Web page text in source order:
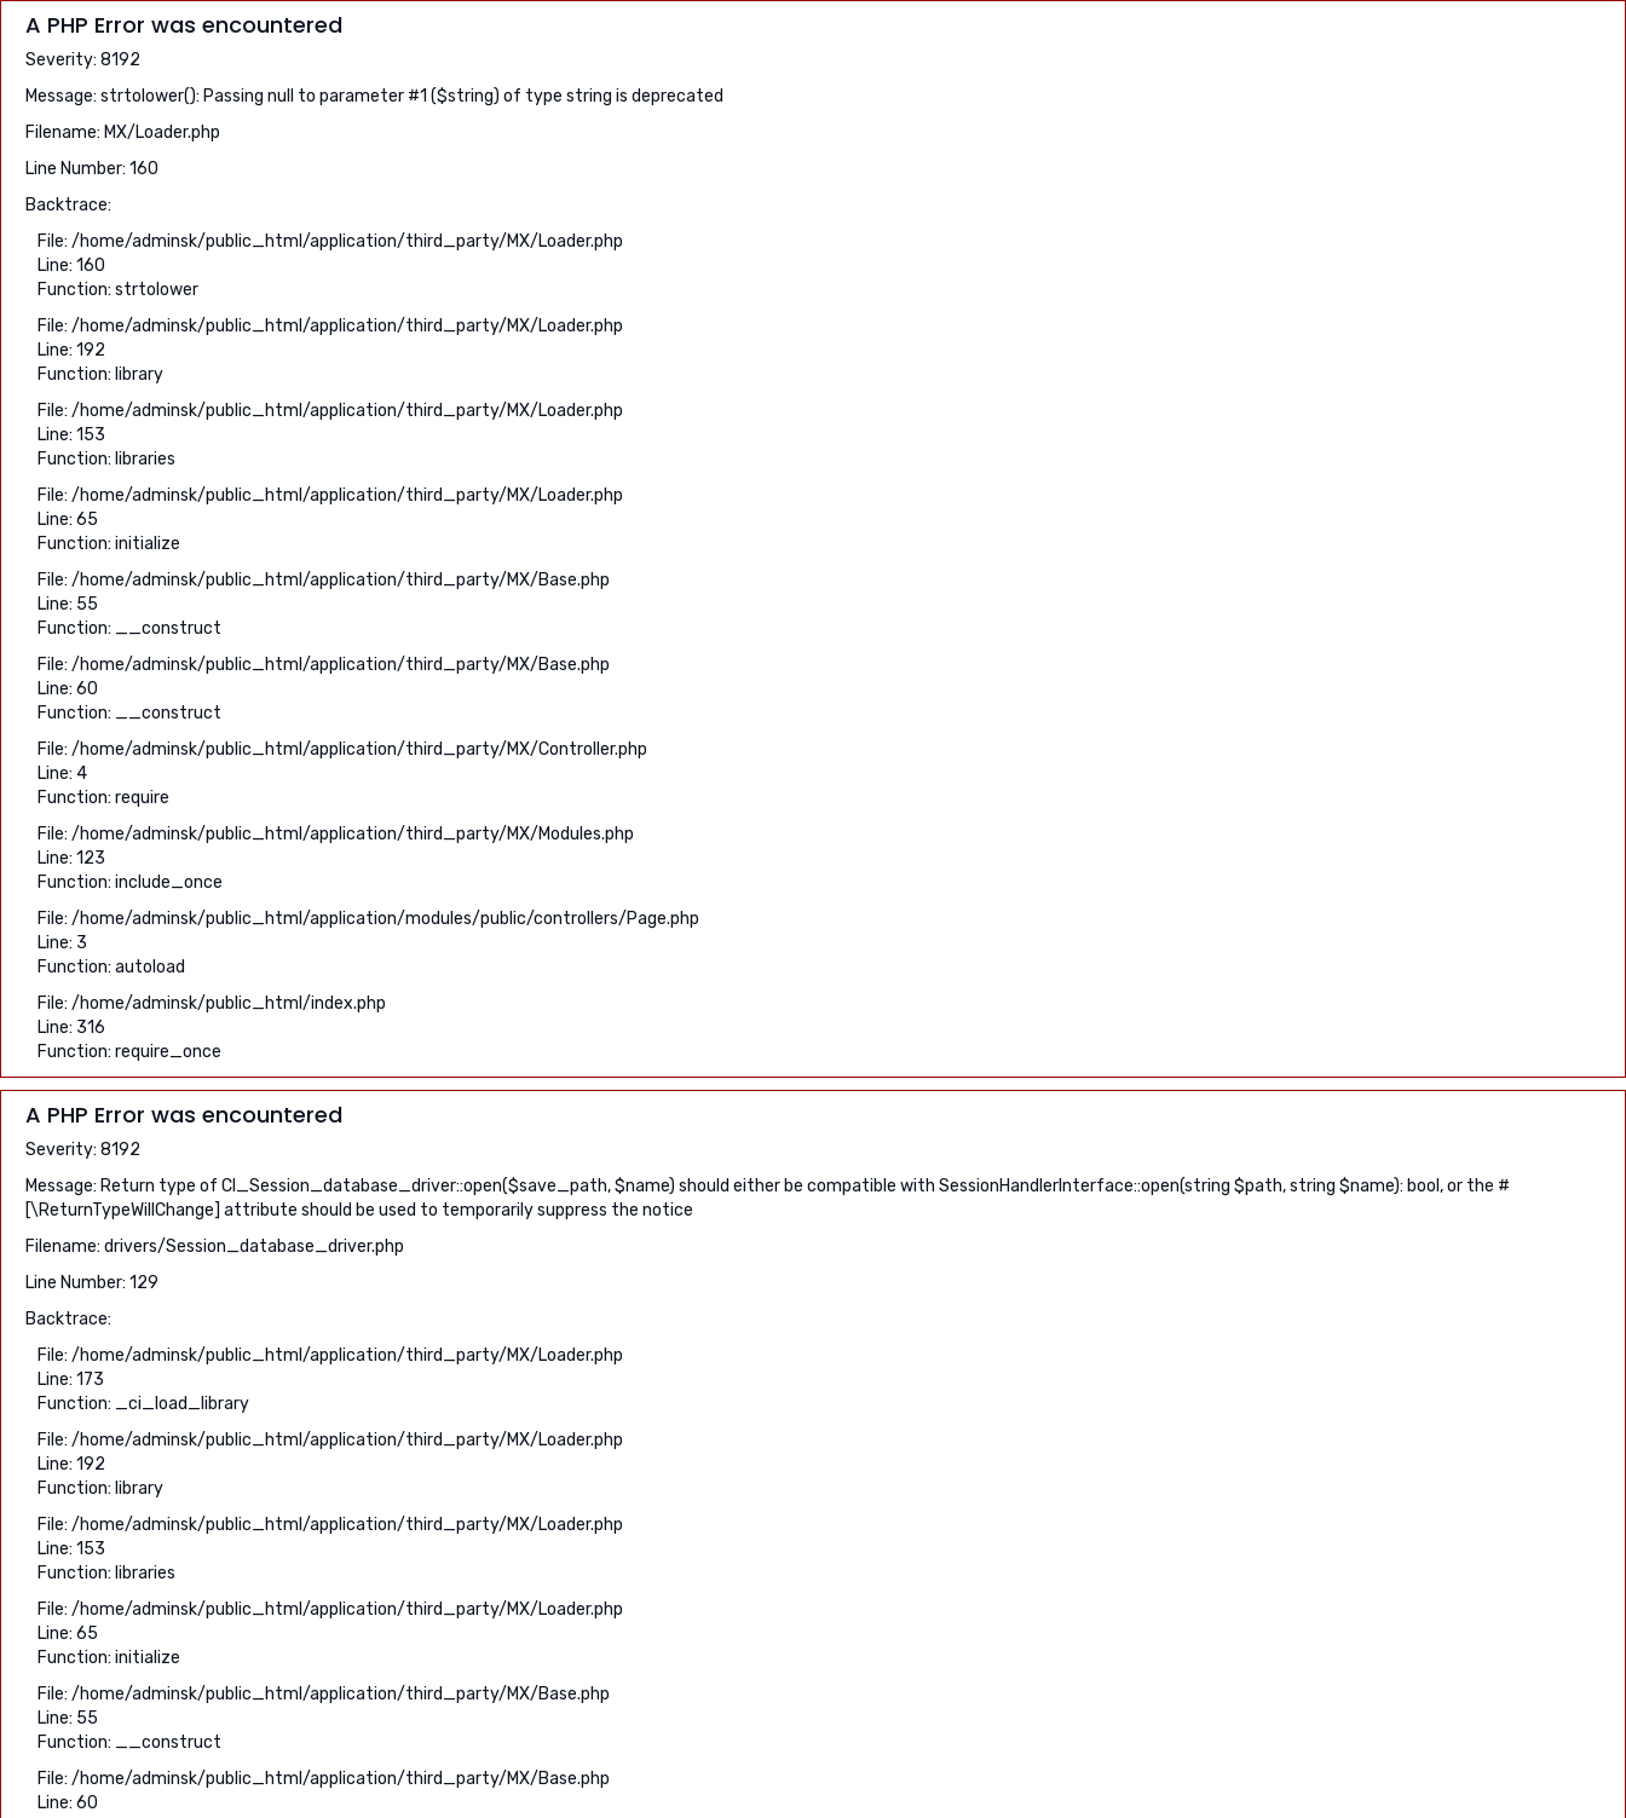
A PHP Error was encountered
Severity: 8192
Message: strtolower(): Passing null to parameter #1 ($string) of type string is deprecated
Filename: MX/Loader.php
Line Number: 160
Backtrace:
File: /home/adminsk/public_html/application/third_party/MX/Loader.php
Line: 160
Function: strtolower
File: /home/adminsk/public_html/application/third_party/MX/Loader.php
Line: 192
Function: library
File: /home/adminsk/public_html/application/third_party/MX/Loader.php
Line: 153
Function: libraries
File: /home/adminsk/public_html/application/third_party/MX/Loader.php
Line: 65
Function: initialize
File: /home/adminsk/public_html/application/third_party/MX/Base.php
Line: 55
Function: __construct
File: /home/adminsk/public_html/application/third_party/MX/Base.php
Line: 60
Function: __construct
File: /home/adminsk/public_html/application/third_party/MX/Controller.php
Line: 4
Function: require
File: /home/adminsk/public_html/application/third_party/MX/Modules.php
Line: 123
Function: include_once
File: /home/adminsk/public_html/application/modules/public/controllers/Page.php
Line: 3
Function: autoload
File: /home/adminsk/public_html/index.php
Line: 316
Function: require_once
A PHP Error was encountered
Severity: 8192
Message: Return type of CI_Session_database_driver::open($save_path, $name) should either be compatible with SessionHandlerInterface::open(string $path, string $name): bool, or the #
[\ReturnTypeWillChange] attribute should be used to temporarily suppress the notice
Filename: drivers/Session_database_driver.php
Line Number: 129
Backtrace:
File: /home/adminsk/public_html/application/third_party/MX/Loader.php
Line: 173
Function: _ci_load_library
File: /home/adminsk/public_html/application/third_party/MX/Loader.php
Line: 192
Function: library
File: /home/adminsk/public_html/application/third_party/MX/Loader.php
Line: 153
Function: libraries
File: /home/adminsk/public_html/application/third_party/MX/Loader.php
Line: 65
Function: initialize
File: /home/adminsk/public_html/application/third_party/MX/Base.php
Line: 55
Function: __construct
File: /home/adminsk/public_html/application/third_party/MX/Base.php
Line: 60